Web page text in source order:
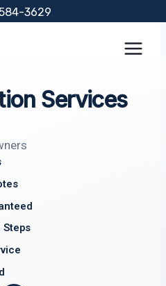
3629
Services
Steps